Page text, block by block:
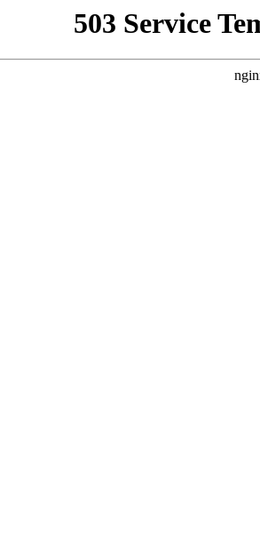
503 Service